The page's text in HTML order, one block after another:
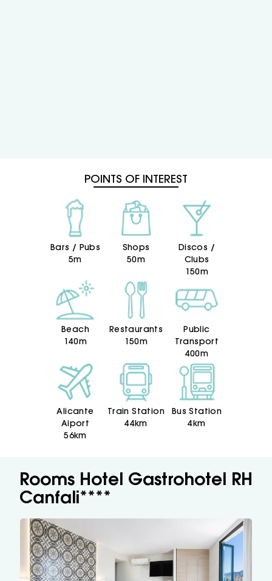
POINTS OF INTEREST
Bars / Pubs
5m
Shops
50m
Discos /
Clubs
150m
Beach
140m
Restaurants
150m
Public
Transport
400m
Alicante
Aiport
56km
Train Station
44km
Bus Station
4km
Rooms Hotel Gastrohotel RH
Canfali****